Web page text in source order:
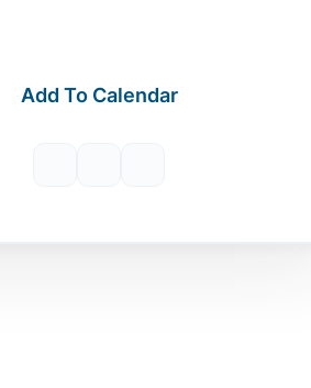
Add To Calendar